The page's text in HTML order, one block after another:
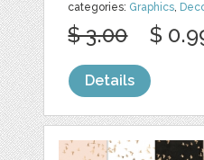
categories: Graphics,
$ 3.00 $
Details